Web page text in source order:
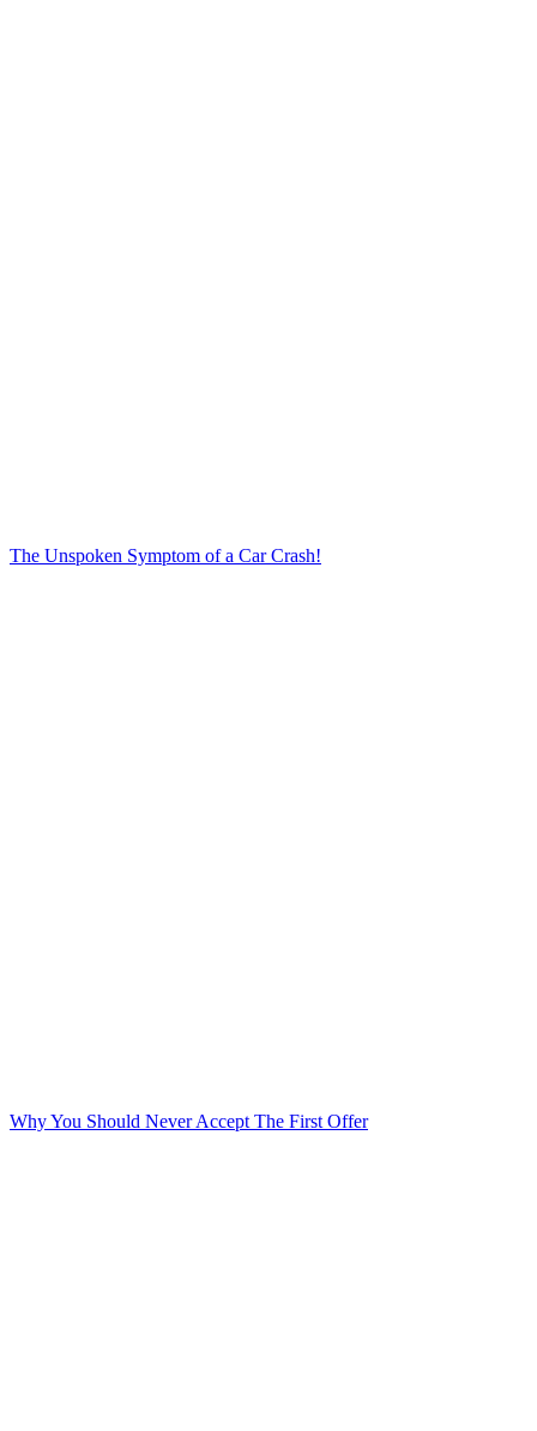
The Unspoken Symptom of a Car Crash!
Why You Should Never Accept The First Offer